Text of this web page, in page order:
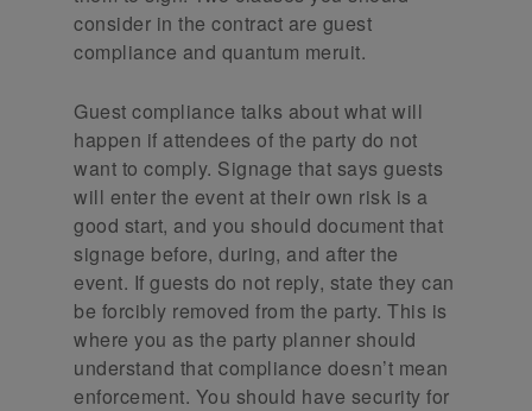
consider in the contract are guest
compliance and quantum meruit.
Guest compliance talks about what will
happen if attendees of the party do not
want to comply. Signage that says guests
will enter the event at their own risk is a
good start, and you should document that
signage before, during, and after the
event. If guests do not reply, state they can
be forcibly removed from the party. This is
where you as the party planner should
understand that compliance doesn’t mean
enforcement. You should have security for